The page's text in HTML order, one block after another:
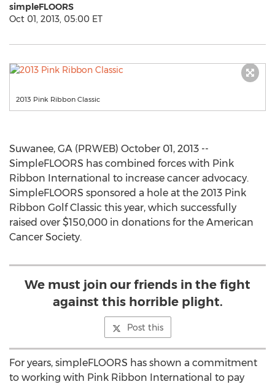
simpleFLOORS
Oct 01, 2013, 05:00 ET
2013 Pink Ribbon Classic
Suwanee, GA (PRWEB) October 01, 2013 --
SimpleFLOORS has combined forces with Pink
Ribbon International to increase cancer advocacy.
SimpleFLOORS sponsored a hole at the 2013 Pink
Ribbon Golf Classic this year, which successfully
raised over $150,000 in donations for the American
Cancer Society.
We must join our friends in the fight
against this horrible plight.
Post this
For years, simpleFLOORS has shown a commitment
to working with Pink Ribbon International to pay